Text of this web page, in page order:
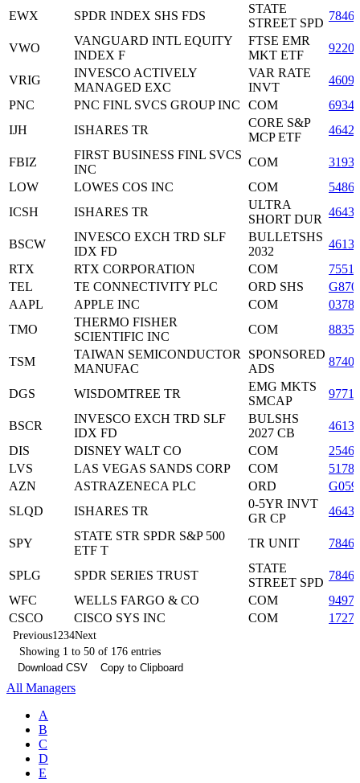
EWX SPDR INDEX SHS FDS
STATE
STREET SPD
VWO
VANGUARD INTL EQUITY
INDEX F
FTSE EMR
MKT ETF
VRIG
INVESCO ACTIVELY
MANAGED EXC
VAR RATE
INVT
PNC
PNC FINL SVCS GROUP INC COM
IJH
ISHARES TR
CORE S&P
MCP ETF
FBIZ
FIRST BUSINESS FINL SVCS
INC
COM
LOW
LOWES COS INC COM
ICSH
ISHARES TR
ULTRA
SHORT DUR
BSCW
INVESCO EXCH TRD SLF
IDX FD
BULLETSHS
2032
RTX
RTX CORPORATION COM
TEL
TE CONNECTIVITY PLC ORD SHS
AAPL
APPLE INC COM
TMO
THERMO FISHER
SCIENTIFIC INC
COM
TSM
TAIWAN SEMICONDUCTOR
MANUFAC
SPONSORED
ADS
DGS WISDOMTREE TR
EMG MKTS
SMCAP
BSCR
INVESCO EXCH TRD SLF
IDX FD
BULSHS
2027 CB
DIS
DISNEY WALT CO COM
LVS
LAS VEGAS SANDS CORP COM
AZN
ASTRAZENECA PLC ORD
SLQD
ISHARES TR
0-5YR INVT
GR CP
SPY
STATE STR SPDR S&P 500
ETF T
TR UNIT
SPLG SPDR SERIES TRUST
STATE
STREET SPD
WFC
WELLS FARGO & CO COM
CSCO
CISCO SYS INC COM
Previous1 234Next
Showing 1 to 50 of 176 entries
Download CSV
Copy to Clipboard
All Managers
A
B
C
D
E